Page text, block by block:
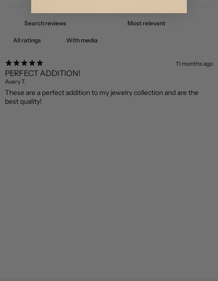
With media
11 months ago
PERFECT ADDITION!
Avery T.
These are a perfect addition to my jewelry collection and are the
best quality!